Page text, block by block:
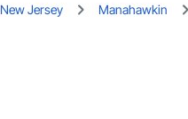
New Jersey Manahawkin